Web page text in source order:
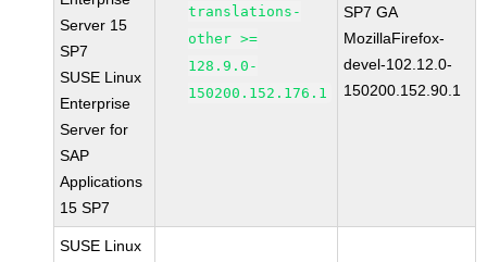
Server 15
SP7
SUSE Linux
Enterprise
Server for
SAP
Applications
15 SP7
translations-
other >=
128.9.0-
150200.152.176.1
SP7 GA
MozillaFirefox-
devel-102.12.0-
150200.152.90.1
SUSE Linux